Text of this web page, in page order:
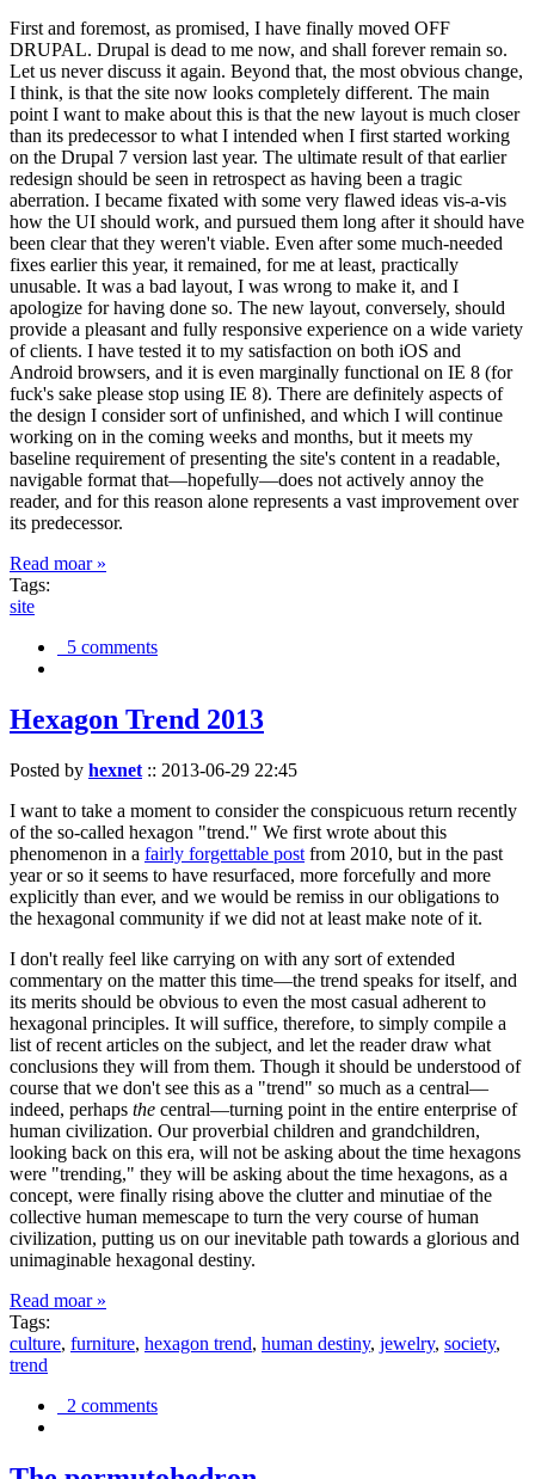
First and foremost, as promised, I have finally moved OFF
DRUPAL. Drupal is dead to me now, and shall forever remain so.
Let us never discuss it again. Beyond that, the most obvious change,
I think, is that the site now looks completely different. The main
point I want to make about this is that the new layout is much closer
than its predecessor to what I intended when I first started working
on the Drupal 7 version last year. The ultimate result of that earlier
redesign should be seen in retrospect as having been a tragic
aberration. I became fixated with some very flawed ideas vis-a-vis
how the UI should work, and pursued them long after it should have
been clear that they weren't viable. Even after some much-needed
fixes earlier this year, it remained, for me at least, practically
unusable. It was a bad layout, I was wrong to make it, and I
apologize for having done so. The new layout, conversely, should
provide a pleasant and fully responsive experience on a wide variety
of clients. I have tested it to my satisfaction on both iOS and
Android browsers, and it is even marginally functional on IE 8 (for
fuck's sake please stop using IE 8). There are definitely aspects of
the design I consider sort of unfinished, and which I will continue
working on in the coming weeks and months, but it meets my
baseline requirement of presenting the site's content in a readable,
navigable format that—hopefully—does not actively annoy the
reader, and for this reason alone represents a vast improvement over
its predecessor.
Read moar »
Tags:
site
5 comments
Hexagon Trend 2013
Posted by hexnet :: 2013-06-29 22:45
I want to take a moment to consider the conspicuous return recently
of the so-called hexagon "trend." We first wrote about this
phenomenon in a fairly forgettable post from 2010, but in the past
year or so it seems to have resurfaced, more forcefully and more
explicitly than ever, and we would be remiss in our obligations to
the hexagonal community if we did not at least make note of it.
I don't really feel like carrying on with any sort of extended
commentary on the matter this time—the trend speaks for itself, and
its merits should be obvious to even the most casual adherent to
hexagonal principles. It will suffice, therefore, to simply compile a
list of recent articles on the subject, and let the reader draw what
conclusions they will from them. Though it should be understood of
course that we don't see this as a "trend" so much as a central—
indeed, perhaps the central—turning point in the entire enterprise of
human civilization. Our proverbial children and grandchildren,
looking back on this era, will not be asking about the time hexagons
were "trending," they will be asking about the time hexagons, as a
concept, were finally rising above the clutter and minutiae of the
collective human memescape to turn the very course of human
civilization, putting us on our inevitable path towards a glorious and
unimaginable hexagonal destiny.
Read moar »
Tags:
culture, furniture, hexagon trend, human destiny, jewelry, society,
trend
2 comments